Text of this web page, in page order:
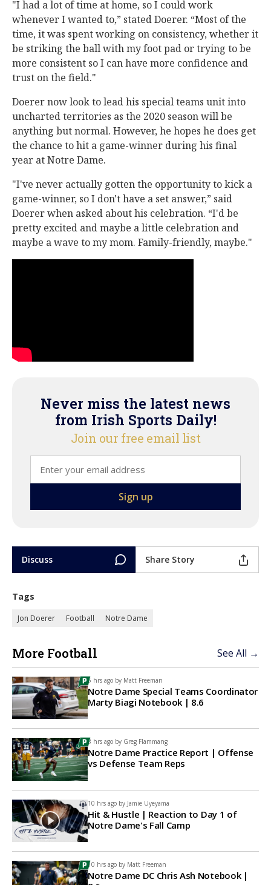
"I had a lot of time at home, so I could work
whenever I wanted to,” stated Doerer. “Most of the
time, it was spent working on consistency, whether it
be striking the ball with my foot pad or trying to be
more consistent so I can have more confidence and
trust on the field."
Doerer now look to lead his special teams unit into
uncharted territories as the 2020 season will be
anything but normal. However, he hopes he does get
the chance to hit a game-winner during his final
year at Notre Dame.
"I've never actually gotten the opportunity to kick a
game-winner, so I don't have a set answer,” said
Doerer when asked about his celebration. “I'd be
pretty excited and maybe a little celebration and
maybe a wave to my mom. Family-friendly, maybe."
Never miss the latest news
from Irish Sports Daily!
Join our free email list
Discuss Share Story
Tags
Jon Doerer Football Notre Dame
More Football See All →
5 hrs ago by Matt Freeman
Notre Dame Special Teams Coordinator
Marty Biagi Notebook | 8.6
8 hrs ago by Greg Flammang
Notre Dame Practice Report | Offense
vs Defense Team Reps
10 hrs ago by Jamie Uyeyama
Hit & Hustle | Reaction to Day 1 of
Notre Dame's Fall Camp
10 hrs ago by Matt Freeman
Notre Dame DC Chris Ash Notebook |